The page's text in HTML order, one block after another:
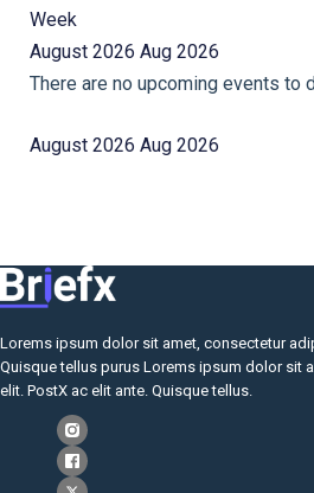
Week
August 2026 Aug 2026
There are no upcoming events to
August 2026 Aug 2026
Lorems ipsum dolor sit amet, consectetur
Quisque tellus purus Lorems ipsum dolor sit
elit. PostX ac elit ante. Quisque tellus.